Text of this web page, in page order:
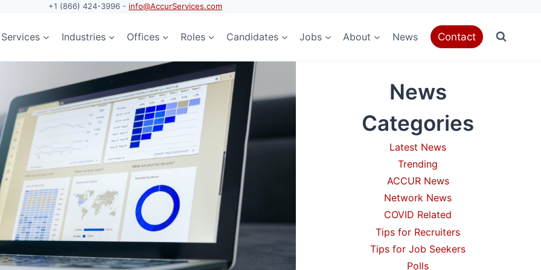
+1 (866) 424-3996 - info@AccurServices.com
Services Industries Offices Roles Candidates Jobs About News Contact
News
Categories
Latest News
Trending
ACCUR News
Network News
COVID Related
Tips for Recruiters
Tips for Job Seekers
Polls